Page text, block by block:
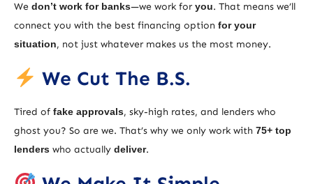
We don’t work for banks—we work for you. That means we’ll
connect you with the best financing option for your
situation, not just whatever makes us the most money.
We Cut The B.S.
Tired of fake approvals, sky-high rates, and lenders who
ghost you? So are we. That’s why we only work with 75+ top
lenders who actually deliver.